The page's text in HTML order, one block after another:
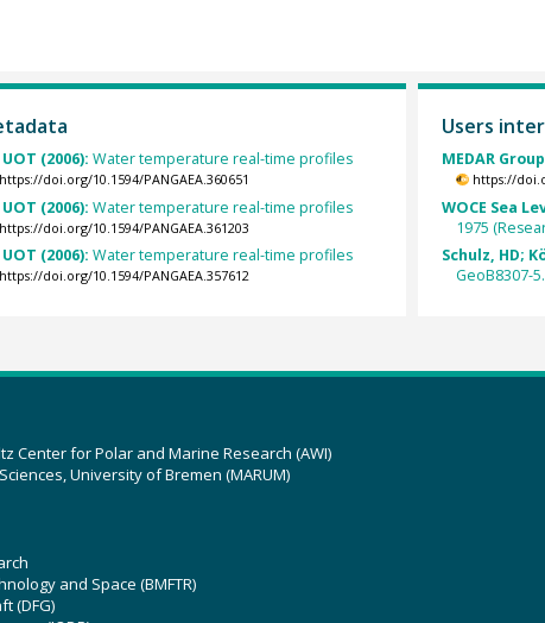
(2006): Water temperature real-time profiles
https://doi.org/10.1594/PANGAEA.360651
(2006): Water temperature real-time profiles
https://doi.org/10.1594/PANGAEA.361203
(2006): Water temperature real-time profiles
https://doi.org/10.1594/PANGAEA.357612
Users
MEDAR
https://
WOCE Sea
1975
Schulz, HD;
GeoB8307-5.
Center for Polar and Marine Research (AWI)
University of Bremen (MARUM)
and Space (BMFTR)
(DFG)